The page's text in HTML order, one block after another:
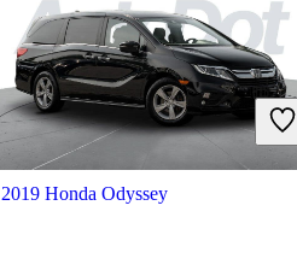
2019 Honda Odyssey